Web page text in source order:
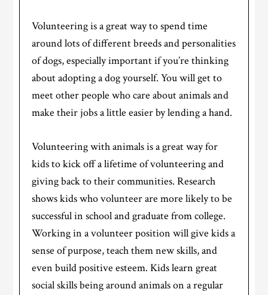
Volunteering is a great way to spend time
around lots of different breeds and personalities
of dogs, especially important if you’re thinking
about adopting a dog yourself. You will get to
meet other people who care about animals and
make their jobs a little easier by lending a hand.
Volunteering with animals is a great way for
kids to kick off a lifetime of volunteering and
giving back to their communities. Research
shows kids who volunteer are more likely to be
successful in school and graduate from college.
Working in a volunteer position will give kids a
sense of purpose, teach them new skills, and
even build positive esteem. Kids learn great
social skills being around animals on a regular